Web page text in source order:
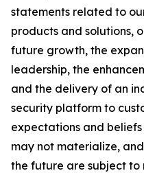
statements related to
products and solutions,
future growth, the
leadership, the
and the delivery of an
security platform to
expectations and
may not materialize,
the future are subject to